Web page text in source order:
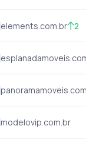
elements.com.br 2
modelovip.com.br